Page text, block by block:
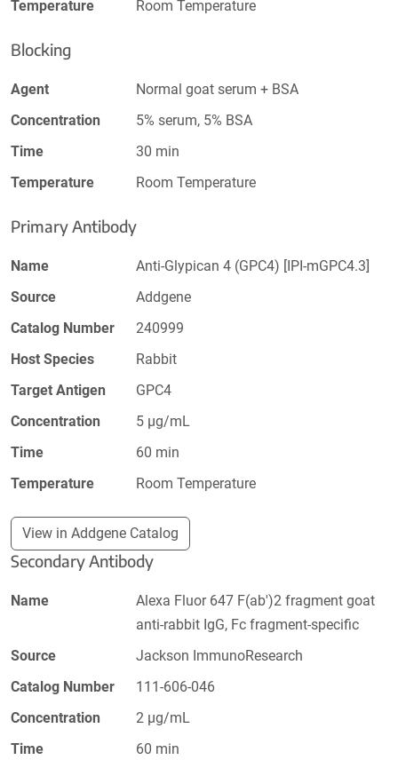
Temperature Room Temperature
Blocking
Agent
Normal goat serum + BSA
Concentration
5% serum, 5% BSA
Time
30 min
Temperature
Room Temperature
Primary Antibody
Name
Anti-Glypican 4 (GPC4) [IPI-mGPC4.3]
Source
Addgene
Catalog Number
240999
Host Species
Rabbit
Target Antigen
GPC4
Concentration
5 µg/mL
Time
60 min
Temperature
Room Temperature
View in Addgene Catalog
Secondary Antibody
Name
Alexa Fluor 647 F(ab')2 fragment goat
anti-rabbit IgG, Fc fragment-specific
Source
Jackson ImmunoResearch
Catalog Number
111-606-046
Concentration
2 µg/mL
Time
60 min